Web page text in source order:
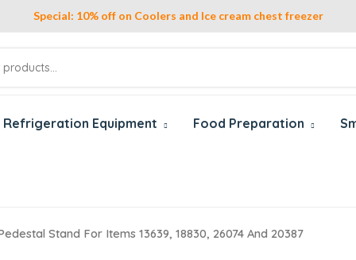
Special: 10% off on Coolers and Ice cream chest freezer
Refrigeration Equipment Food Preparation
Stand For Items 13639, 18830, 26074 And 20387